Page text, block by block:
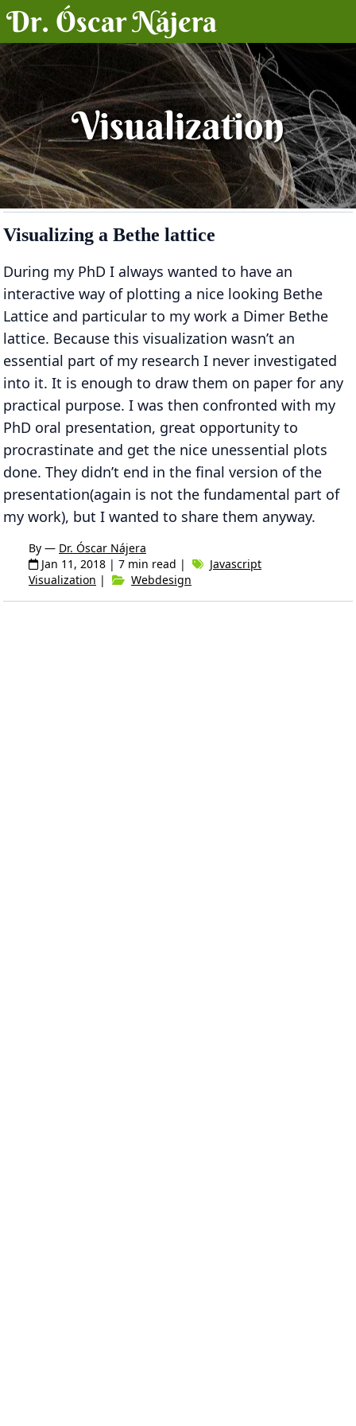
Dr. Óscar Nájera
Posts
Projects
Talks
About
Visualization
Visualizing a Bethe lattice
During my PhD I always wanted to have an
interactive way of plotting a nice looking Bethe
Lattice and particular to my work a Dimer Bethe
lattice. Because this visualization wasn’t an
essential part of my research I never investigated
into it. It is enough to draw them on paper for any
practical purpose. I was then confronted with my
PhD oral presentation, great opportunity to
procrastinate and get the nice unessential plots
done. They didn’t end in the final version of the
presentation(again is not the fundamental part of
my work), but I wanted to share them anyway.
By — Dr. Óscar Nájera
Jan 11, 2018 | 7 min read |
Javascript
Visualization | Webdesign